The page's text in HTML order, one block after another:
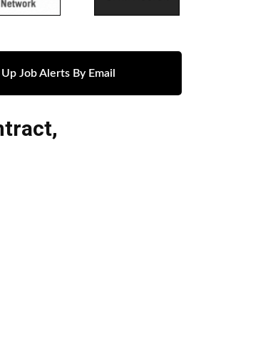
Job Alerts By Email
,